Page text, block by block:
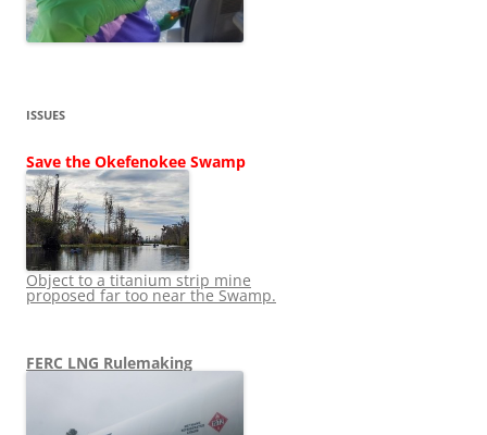
ISSUES
Save the Okefenokee Swamp
Object to a titanium strip mine
proposed far too near the Swamp.
FERC LNG Rulemaking